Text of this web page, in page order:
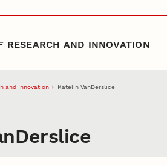
RESEARCH AND INNOVATION
and Innovation Katelin VanDerslice